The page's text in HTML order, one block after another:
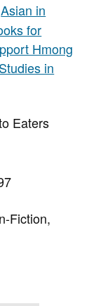
Asian in
for
Hmong
in
Eaters
Fiction,